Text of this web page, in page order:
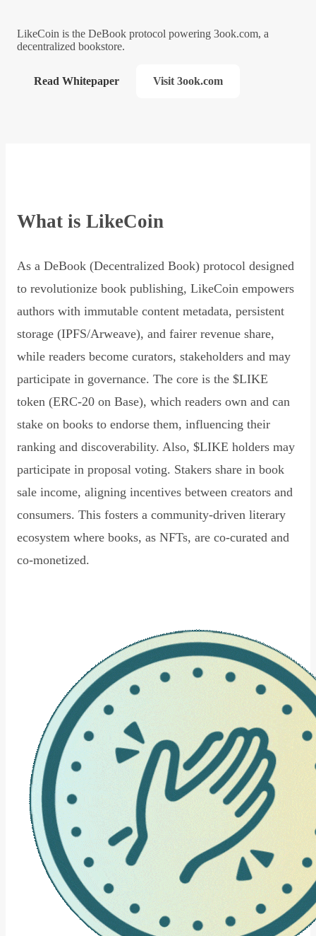
LikeCoin is the DeBook protocol powering 3ook.com, a
decentralized bookstore.
Read Whitepaper Visit 3ook.com
What is LikeCoin
As a DeBook (Decentralized Book) protocol designed
to revolutionize book publishing, LikeCoin empowers
authors with immutable content metadata, persistent
storage (IPFS/Arweave), and fairer revenue share,
while readers become curators, stakeholders and may
participate in governance. The core is the $LIKE
token (ERC-20 on Base), which readers own and can
stake on books to endorse them, influencing their
ranking and discoverability. Also, $LIKE holders may
participate in proposal voting. Stakers share in book
sale income, aligning incentives between creators and
consumers. This fosters a community-driven literary
ecosystem where books, as NFTs, are co-curated and
co-monetized.